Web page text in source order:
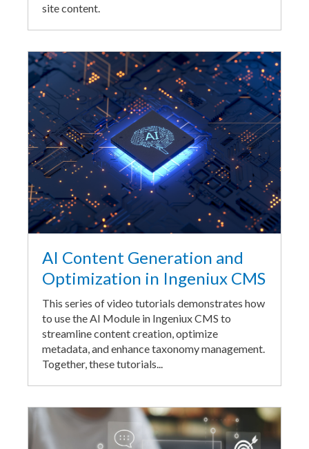
site content.
AI Content Generation and
Optimization in Ingeniux CMS
This series of video tutorials demonstrates how
to use the AI Module in Ingeniux CMS to
streamline content creation, optimize
metadata, and enhance taxonomy management.
Together, these tutorials...